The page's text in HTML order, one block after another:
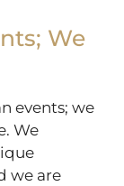
We
events; we
We
we are